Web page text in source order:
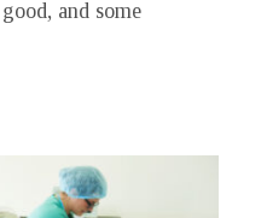
and some